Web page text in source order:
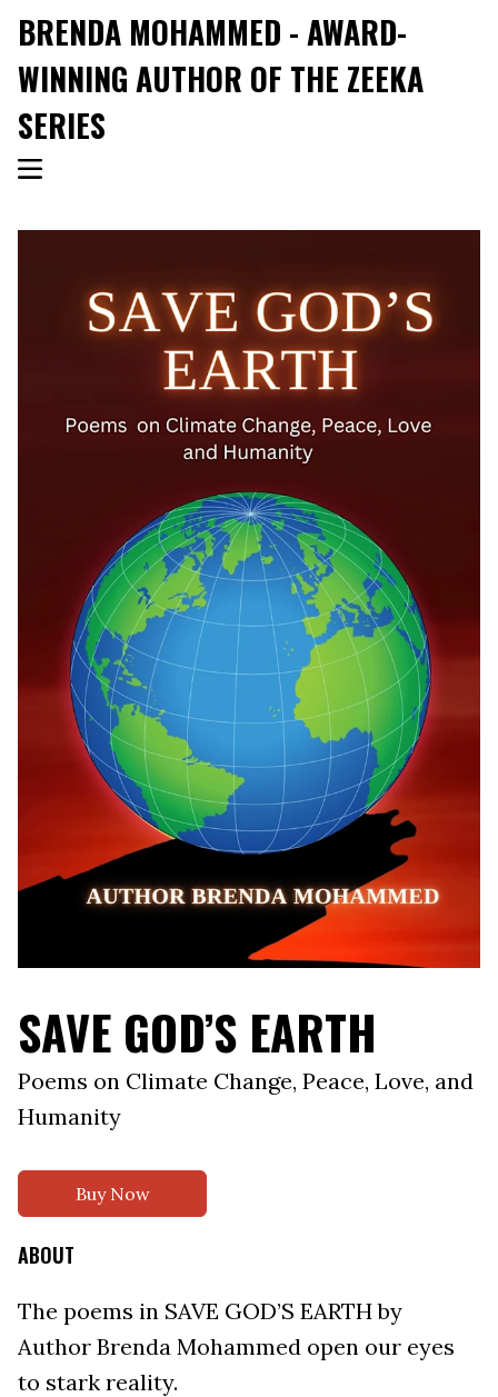
BRENDA MOHAMMED - AWARD-
WINNING AUTHOR OF THE ZEEKA
SERIES
SAVE GOD’S EARTH
Poems on Climate Change, Peace, Love, and
Humanity
Buy Now
ABOUT
The poems in SAVE GOD’S EARTH by
Author Brenda Mohammed open our eyes
to stark reality.